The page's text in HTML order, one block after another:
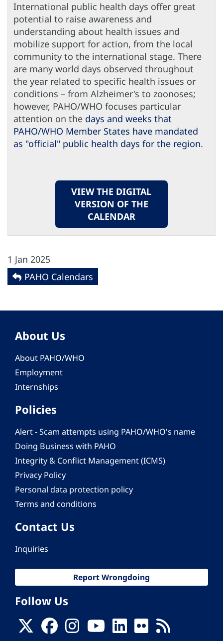
International public health days offer great
potential to raise awareness and
understanding about health issues and
mobilize support for action, from the local
community to the international stage. There
are many world days observed throughout
the year related to specific health issues or
conditions – from Alzheimer's to zoonoses;
however, PAHO/WHO focuses particular
attention on the days and weeks that
PAHO/WHO Member States have mandated
as "official" public health days for the region.
VIEW THE DIGITAL
VERSION OF THE
CALENDAR
1 Jan 2025
PAHO Calendars
About Us
About PAHO/WHO
Employment
Internships
Policies
Alert - Scam attempts using PAHO/WHO's name
Doing Business with PAHO
Integrity & Conflict Management (ICMS)
Privacy Policy
Personal data protection policy
Terms and conditions
Contact Us
Inquiries
Report Wrongdoing
Follow Us